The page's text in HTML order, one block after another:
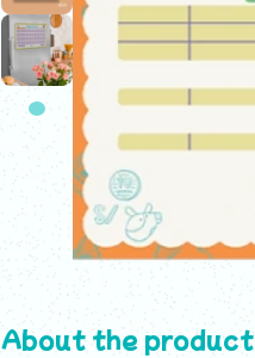
About the product